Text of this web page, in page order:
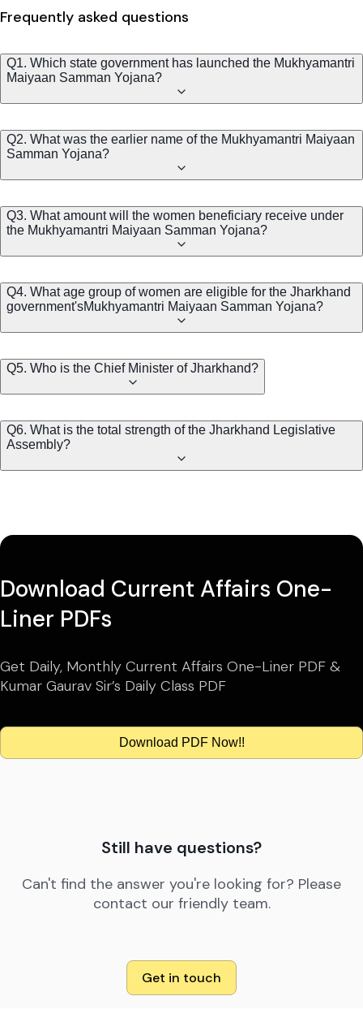
Frequently asked questions
Q1. Which state government has launched the Mukhyamantri
Maiyaan Samman Yojana?
Q2. What was the earlier name of the Mukhyamantri Maiyaan
Samman Yojana?
Q3. What amount will the women beneficiary receive under
the Mukhyamantri Maiyaan Samman Yojana?
Q4. What age group of women are eligible for the Jharkhand
government'sMukhyamantri Maiyaan Samman Yojana?
Q5. Who is the Chief Minister of Jharkhand?
Q6. What is the total strength of the Jharkhand Legislative
Assembly?
Download Current Affairs One-
Liner PDFs
Get Daily, Monthly Current Affairs One-Liner PDF &
Kumar Gaurav Sir’s Daily Class PDF
Download PDF Now!!
Still have questions?
Can't find the answer you're looking for? Please
contact our friendly team.
Get in touch